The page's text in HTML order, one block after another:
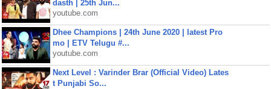
dasth | 25th Jun...
youtube.com
Dhee Champions | 24th June 2020 | latest Pro
mo | ETV Telugu #...
youtube.com
Next Level : Varinder Brar (Official Video) Lates
t Punjabi So...